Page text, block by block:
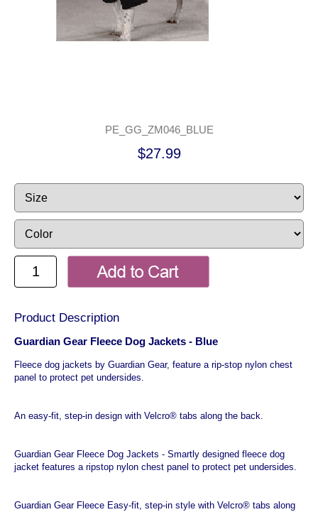
PE_GG_ZM046_BLUE
$27.99
Product Description
Guardian Gear Fleece Dog Jackets - Blue
Fleece dog jackets by Guardian Gear, feature a rip-stop nylon chest
panel to protect pet undersides.
An easy-fit, step-in design with Velcro® tabs along the back.
Guardian Gear Fleece Dog Jackets - Smartly designed fleece dog
jacket features a ripstop nylon chest panel to protect pet undersides.
Guardian Gear Fleece Easy-fit, step-in style with Velcro® tabs along